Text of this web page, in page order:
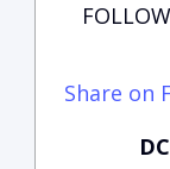
Share on